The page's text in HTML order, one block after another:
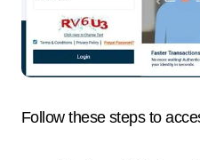
Follow these steps to